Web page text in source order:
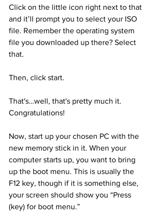
Click on the little icon right next to that
and it’ll prompt you to select your ISO
file. Remember the operating system
file you downloaded up there? Select
that.
Then, click start.
That's…well, that's pretty much it.
Congratulations!
Now, start up your chosen PC with the
new memory stick in it. When your
computer starts up, you want to bring
up the boot menu. This is usually the
F12 key, though if it is something else,
your screen should show you “Press
(key) for boot menu.”